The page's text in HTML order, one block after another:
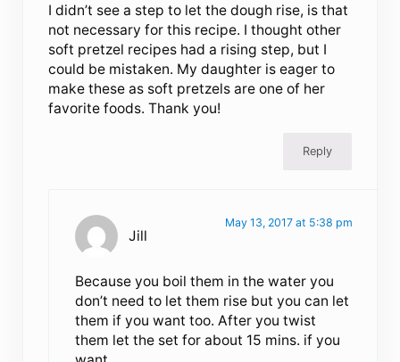
I didn’t see a step to let the dough rise, is that
not necessary for this recipe. I thought other
soft pretzel recipes had a rising step, but I
could be mistaken. My daughter is eager to
make these as soft pretzels are one of her
favorite foods. Thank you!
Reply
Jill
May 13, 2017 at 5:38 pm
Because you boil them in the water you
don’t need to let them rise but you can let
them if you want too. After you twist
them let the set for about 15 mins. if you